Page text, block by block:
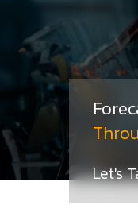
Let's